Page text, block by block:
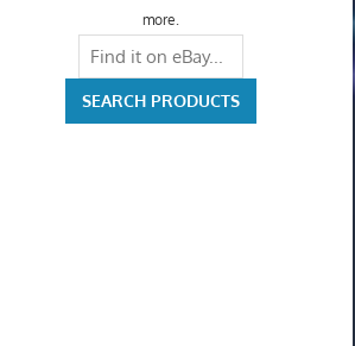
more.